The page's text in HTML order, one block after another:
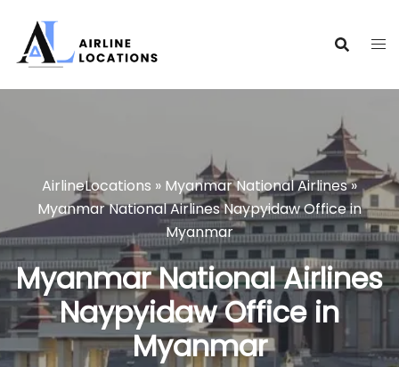
content
AirlineLocations » Myanmar National Airlines»
Myanmar National Airlines Naypyidaw Office in
Myanmar
Myanmar National Airlines
Naypyidaw Office in
Myanmar